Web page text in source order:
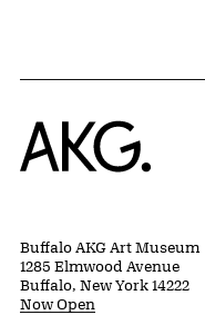
Home
Buffalo AKG Art Museum
1285 Elmwood Avenue
Buffalo, New York 14222
Now Open